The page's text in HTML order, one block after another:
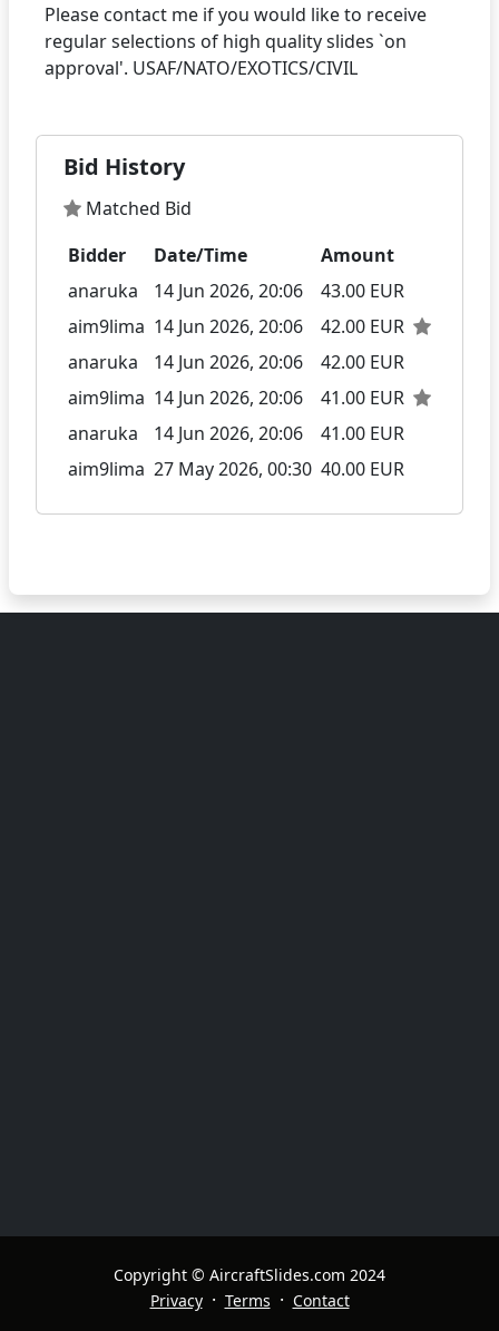
Please contact me if you would like to receive
regular selections of high quality slides `on
Bid History
Matched Bid
Bidder
Date/Time
Amount
anaruka
14 Jun 2026, 20:06
43.00 EUR
aim9lima 14 Jun 2026, 20:06
42.00 EUR
anaruka
14 Jun 2026, 20:06
42.00 EUR
aim9lima 14 Jun 2026, 20:06
41.00 EUR
anaruka
14 Jun 2026, 20:06
41.00 EUR
aim9lima 27 May 2026, 00:30 40.00 EUR
Copyright © AircraftSlides.com 2024
Privacy · Terms · Contact